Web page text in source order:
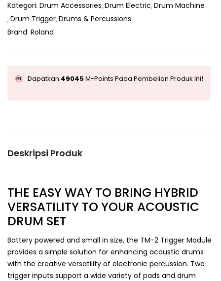
Kategori: Drum Accessories Drum Electric Drum Machine
Drum Trigger Drums & Percussions
Brand: Roland
Dapatkan 49045 M-Points Pada Pembelian Produk Ini!
Deskripsi Produk
THE EASY WAY TO BRING HYBRID
VERSATILITY TO YOUR ACOUSTIC
DRUM SET
Battery powered and small in size, the TM-2 Trigger Module
provides a simple solution for enhancing acoustic drums
with the creative versatility of electronic percussion. Two
trigger inputs support a wide variety of pads and drum